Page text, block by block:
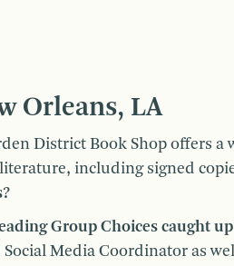
Orleans, LA
District Book Shop offers a
including signed
Group Choices caught
Media Coordinator as